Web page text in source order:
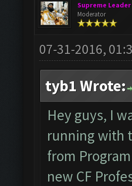
Supreme Leader
Moderator
07-31-2016,
tyb1 Wrote:
Hey guys, I
running with
from
new CF